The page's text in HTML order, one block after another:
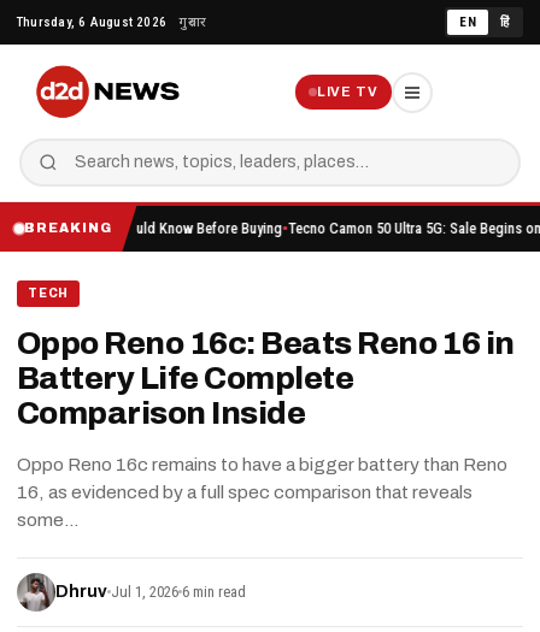
content
Thursday, 6 August 2026 गुरुवार EN हिं
LIVE TV
BREAKING
You Should Know Before Buying Tecno Camon 50 Ultra 5G: Sale Begins on Amazon
TECH
Oppo Reno 16c: Beats Reno 16 in
Battery Life Complete
Comparison Inside
Oppo Reno 16c remains to have a bigger battery than Reno
16, as evidenced by a full spec comparison that reveals
some…
Dhruv Jul 1, 2026 6 min read